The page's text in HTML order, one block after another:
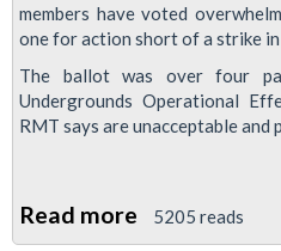
members have voted
one for action short of a strike
The ballot was over four
Undergrounds Operational
RMT says are unacceptable
Read more about
5205 reads